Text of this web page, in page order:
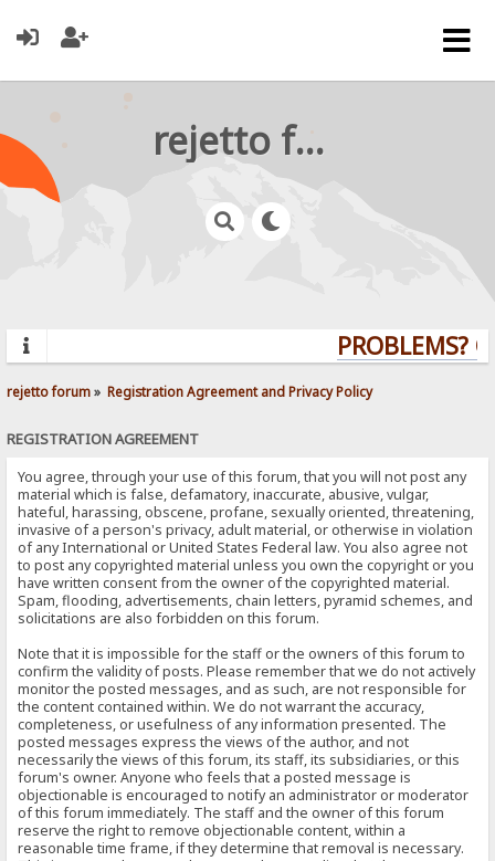
rejetto forum
PROBLEMS?
rejetto forum» Registration Agreement and Privacy Policy
REGISTRATION AGREEMENT
You agree, through your use of this forum, that you will not post any
material which is false, defamatory, inaccurate, abusive, vulgar,
hateful, harassing, obscene, profane, sexually oriented, threatening,
invasive of a person's privacy, adult material, or otherwise in violation
of any International or United States Federal law. You also agree not
to post any copyrighted material unless you own the copyright or you
have written consent from the owner of the copyrighted material.
Spam, flooding, advertisements, chain letters, pyramid schemes, and
solicitations are also forbidden on this forum.
Note that it is impossible for the staff or the owners of this forum to
confirm the validity of posts. Please remember that we do not actively
monitor the posted messages, and as such, are not responsible for
the content contained within. We do not warrant the accuracy,
completeness, or usefulness of any information presented. The
posted messages express the views of the author, and not
necessarily the views of this forum, its staff, its subsidiaries, or this
forum's owner. Anyone who feels that a posted message is
objectionable is encouraged to notify an administrator or moderator
of this forum immediately. The staff and the owner of this forum
reserve the right to remove objectionable content, within a
reasonable time frame, if they determine that removal is necessary.